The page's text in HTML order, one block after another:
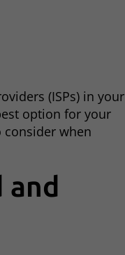
(ISPs) in your
option for your
consider when
and